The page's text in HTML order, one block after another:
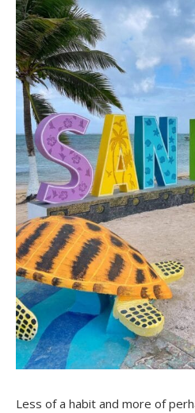
Less of a habit and more of